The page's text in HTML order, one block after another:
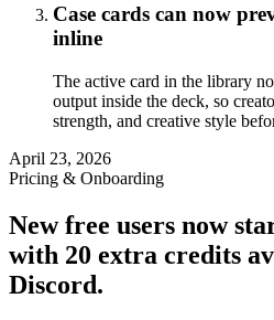
Case cards can now
inline
The active card in the library
output inside the deck, so
strength, and creative style
April 23, 2026
Pricing & Onboarding
New free users now
with 20 extra credits
Discord.